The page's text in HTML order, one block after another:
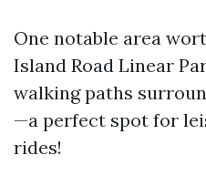
One notable area
Island Road Linear
walking paths
—a perfect spot for
rides!